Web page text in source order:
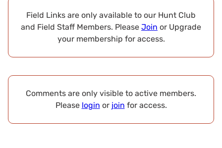
Field Links are only available to our Hunt Club
and Field Staff Members. Please Join or Upgrade
your membership for access.
Comments are only visible to active members.
Please login or join for access.